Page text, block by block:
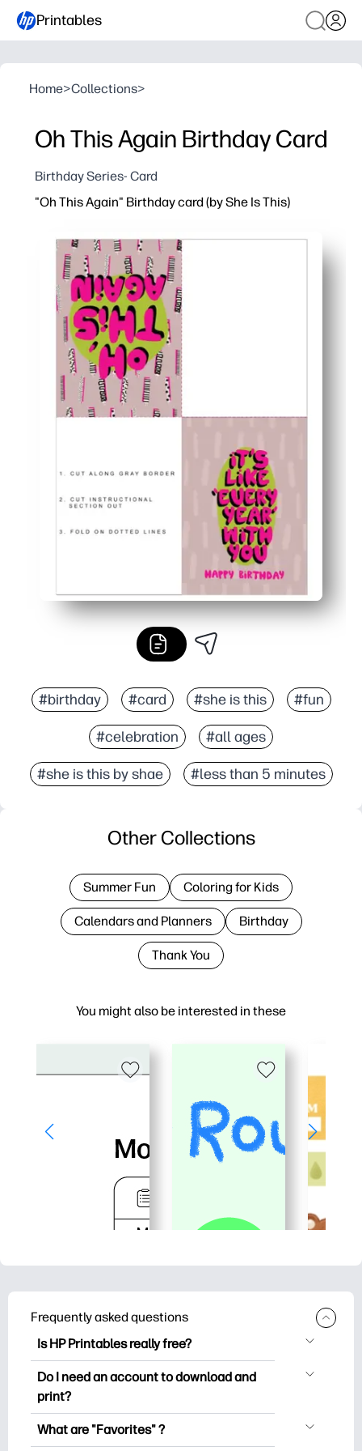
Printables
Home>Collections>
Oh This Again Birthday Card
Birthday Series- Card
"Oh This Again" Birthday card (by She Is This)
#birthday #card #she is this #fun
#celebration #all ages
#she is this by shae #less than 5 minutes
You might also be interested in these
Other Collections
Summer Fun Coloring for Kids
Calendars and Planners Birthday
Thank You
Frequently asked questions
Is HP Printables really free?
HP Printables offers 2,500+ free
printables to download and print. Explore
worksheets, crafts & cards for special
occasions, planners, calendars, and
Do I need an account to download and
print?
You can explore and print without
What are "Favorites" ?